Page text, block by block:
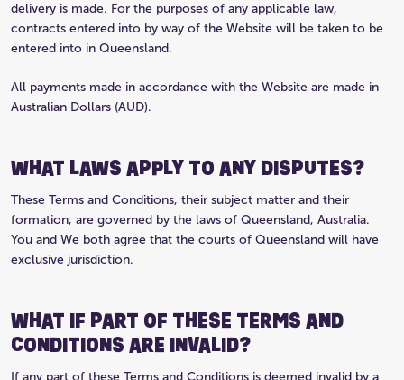
delivery is made. For the purposes of any applicable law,
contracts entered into by way of the Website will be taken to be
entered into in Queensland.
All payments made in accordance with the Website are made in
Australian Dollars (AUD).
WHAT LAWS APPLY TO ANY DISPUTES?
These Terms and Conditions, their subject matter and their
formation, are governed by the laws of Queensland, Australia.
You and We both agree that the courts of Queensland will have
exclusive jurisdiction.
WHAT IF PART OF THESE TERMS AND
CONDITIONS ARE INVALID?
If any part of these Terms and Conditions is deemed invalid by a